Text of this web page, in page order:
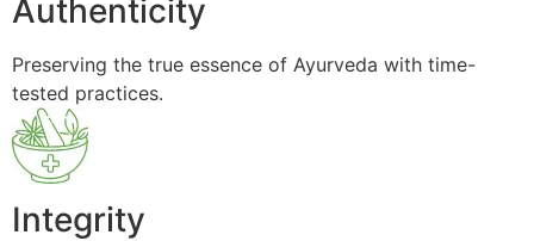
Authenticity
Preserving the true essence of Ayurveda with time-
tested practices.
Integrity